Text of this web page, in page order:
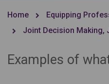
Home Equipping
Joint Decision Making,
Examples of